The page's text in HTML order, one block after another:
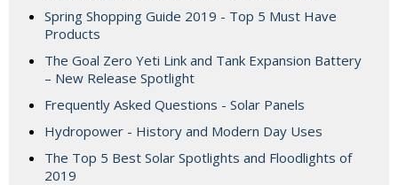
Spring Shopping Guide 2019 - Top 5 Must Have
Products
The Goal Zero Yeti Link and Tank Expansion Battery
– New Release Spotlight
Frequently Asked Questions - Solar Panels
Hydropower - History and Modern Day Uses
The Top 5 Best Solar Spotlights and Floodlights of
2019